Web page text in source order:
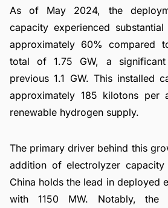
As of May 2024, the
capacity experienced
approximately 60% compared
total of 1.75 GW, a
previous 1.1 GW. This installed
approximately 185 kilotons
renewable hydrogen supply.
The primary driver behind this
addition of electrolyzer capacity
China holds the lead in deployed
with 1150 MW. Notably,